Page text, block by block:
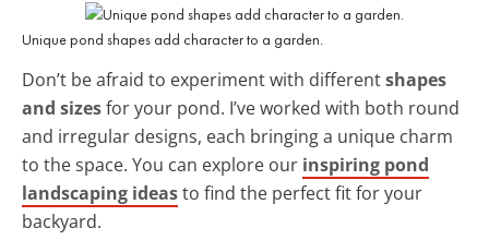
Unique pond shapes add character to a garden.
Don’t be afraid to experiment with differentshapes
and sizesfor your pond. I’ve worked with both round
and irregular designs, each bringing a unique charm
to the space. You can explore our inspiring pond
landscaping ideasto find the perfect fit for your
backyard.